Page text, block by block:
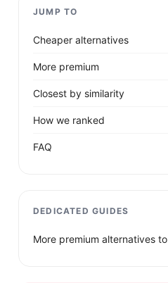
JUMP TO
Cheaper alternatives
More premium
Closest by similarity
How we ranked
FAQ
DEDICATED GUIDES
More premium alternatives to